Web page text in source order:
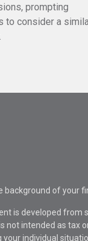
prompting
to consider a
background of your
is developed from
not intended as tax
your individual